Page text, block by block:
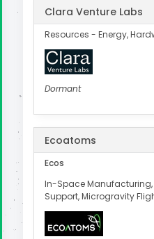
Clara Venture Labs
Resources - Energy,
Dormant
Ecoatoms
Ecos
In-Space Manufacturing,
Support, Microgravity